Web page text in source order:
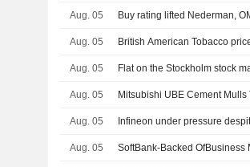
Aug. 05 Buy rating lifted Nederman,
Aug. 05 British American Tobacco
Aug. 05 Flat on the Stockholm stock
Aug. 05 Mitsubishi UBE Cement
Aug. 05 Infineon under pressure
Aug. 05 SoftBank-Backed